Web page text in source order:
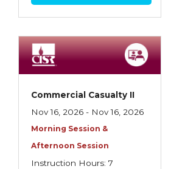
Employment Practices Liability
Evaluating & Protecting the
Executive Risk
Financing of Risk
Fundamentals of Risk
Funding School Risks
Commercial Casualty II
Nov 16, 2026 - Nov 16, 2026
Morning Session &
Afternoon Session
Instruction Hours: 7